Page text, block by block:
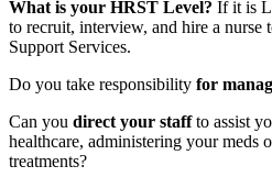
What is your HRST Level? If it is
to recruit, interview, and hire a
Support Services.
Do you take responsibility for
Can you direct your staffto assist
healthcare, administering your meds
treatments?